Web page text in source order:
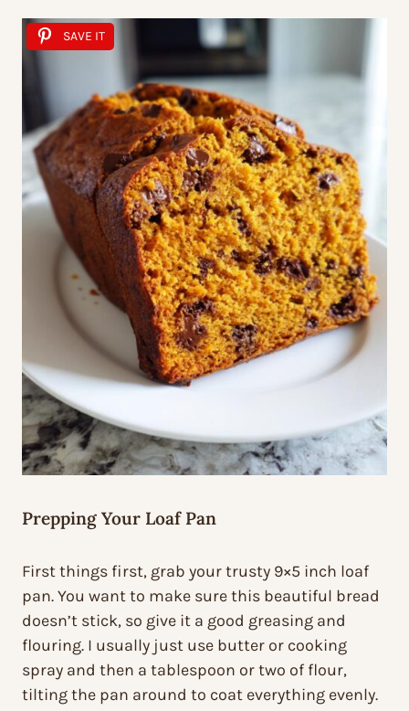
SAVE IT
Prepping Your Loaf Pan
First things first, grab your trusty 9×5 inch loaf
pan. You want to make sure this beautiful bread
doesn’t stick, so give it a good greasing and
flouring. I usually just use butter or cooking
spray and then a tablespoon or two of flour,
tilting the pan around to coat everything evenly.